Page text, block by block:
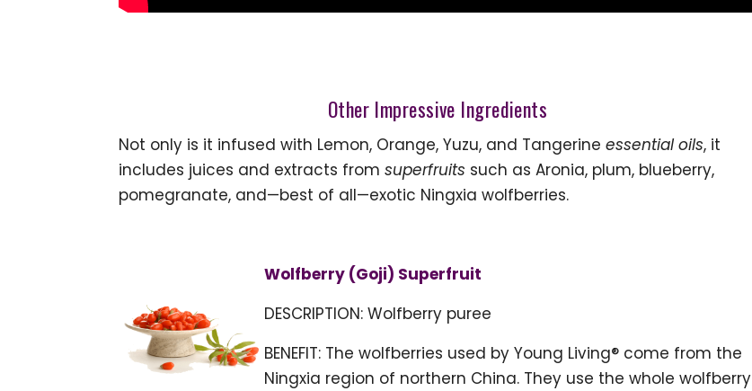
Other Impressive Ingredients
Not only is it infused with Lemon, Orange, Yuzu, and Tangerine essential oils, it
includes juices and extracts from superfruits such as Aronia, plum, blueberry,
pomegranate, and—best of all—exotic Ningxia wolfberries.
Wolfberry (Goji) Superfruit
DESCRIPTION: Wolfberry puree
BENEFIT: The wolfberries used by Young Living® come from the
Ningxia region of northern China. They use the whole wolfberry